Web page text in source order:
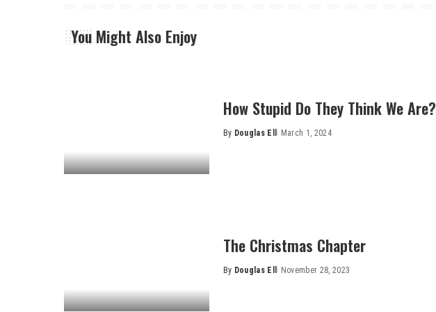
You Might Also Enjoy
How Stupid Do They Think We Are?
Posted
By Douglas Ell March 1, 2024
The Christmas Chapter
Posted
By Douglas Ell November 28, 2023